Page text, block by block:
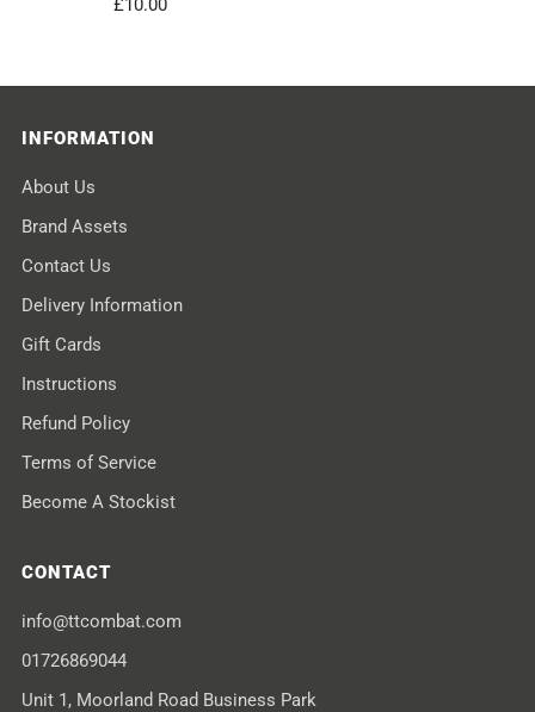
£10.00
INFORMATION
About Us
Brand Assets
Contact Us
Delivery Information
Gift Cards
Instructions
Refund Policy
Terms of Service
Become A Stockist
CONTACT
info@ttcombat.com
01726869044
Unit 1, Moorland Road Business Park